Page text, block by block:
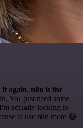
again. n8n is the
You just need some
actually looking to
to use n8n more 😅